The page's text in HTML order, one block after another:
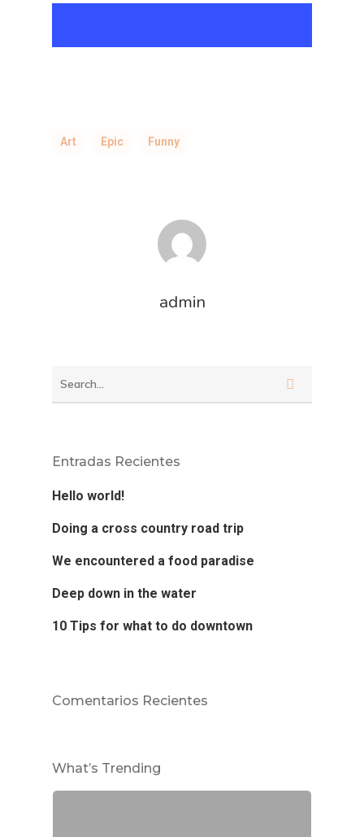
Art Epic Funny
admin
Entradas Recientes
Hello world!
Doing a cross country road trip
We encountered a food paradise
Deep down in the water
10 Tips for what to do downtown
Comentarios Recientes
What’s Trending